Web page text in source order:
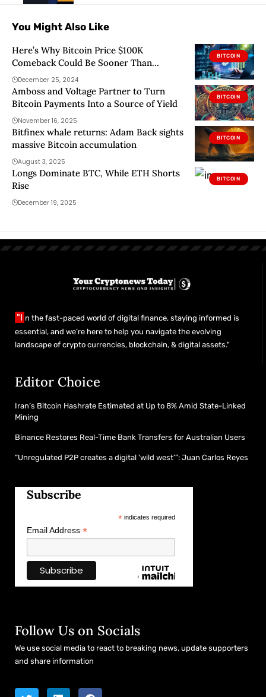
You Might Also Like
BITCOIN
Here’s Why Bitcoin Price $100K
Comeback Could Be Sooner Than
Expected
December 25, 2024
BITCOIN
Amboss and Voltage Partner to Turn
Bitcoin Payments Into a Source of Yield
November 16, 2025
BITCOIN
Bitfinex whale returns: Adam Back sights
massive Bitcoin accumulation
August 3, 2025
BITCOIN
Longs Dominate BTC, While ETH Shorts
Rise
December 19, 2025
"I n the fast-paced world of digital finance, staying informed is
essential, and we’re here to help you navigate the evolving
landscape of crypto currencies, blockchain, & digital assets."
Editor Choice
Iran’s Bitcoin Hashrate Estimated at Up to 8% Amid State-Linked
Mining
Binance Restores Real-Time Bank Transfers for Australian Users
“Unregulated P2P creates a digital ‘wild west’”: Juan Carlos Reyes
Subscribe
*indicates required
Email Address *
Follow Us on Socials
We use social media to react to breaking news, update supporters
and share information